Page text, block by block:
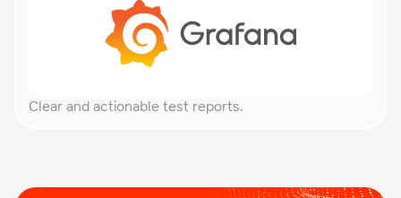
Clear and actionable test reports.